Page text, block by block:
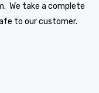
We take a complete
to our customer.